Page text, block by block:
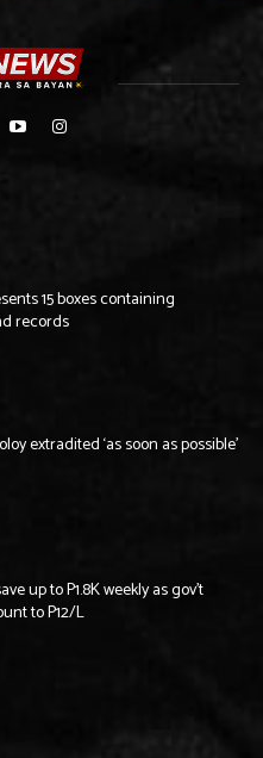
15 boxes containing
records
extradited ‘as soon as possible’
up to P1.8K weekly as gov’t
to P12/L